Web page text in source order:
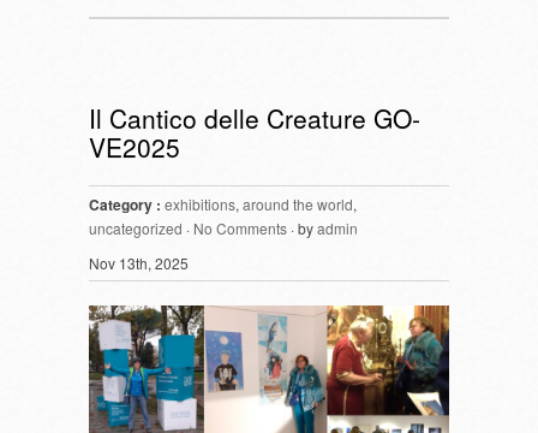
Il Cantico delle Creature GO-
VE2025
Category : exhibitions, around the world,
uncategorized · No Comments · byadmin
Nov 13th, 2025